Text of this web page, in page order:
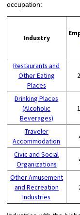
occupation:
Industry
Restaurants and
Other Eating
Places
Drinking Places
(Alcoholic
Beverages)
Traveler
Accommodation
Civic and Social
Organizations
Other Amusement
and Recreation
Industries